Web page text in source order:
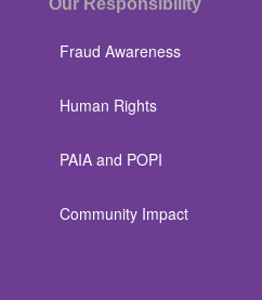
Our Responsibility
Fraud Awareness
Human Rights
PAIA and POPI
Community Impact